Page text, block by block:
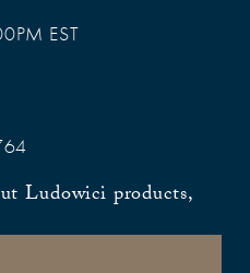
EST
Ludowici products,